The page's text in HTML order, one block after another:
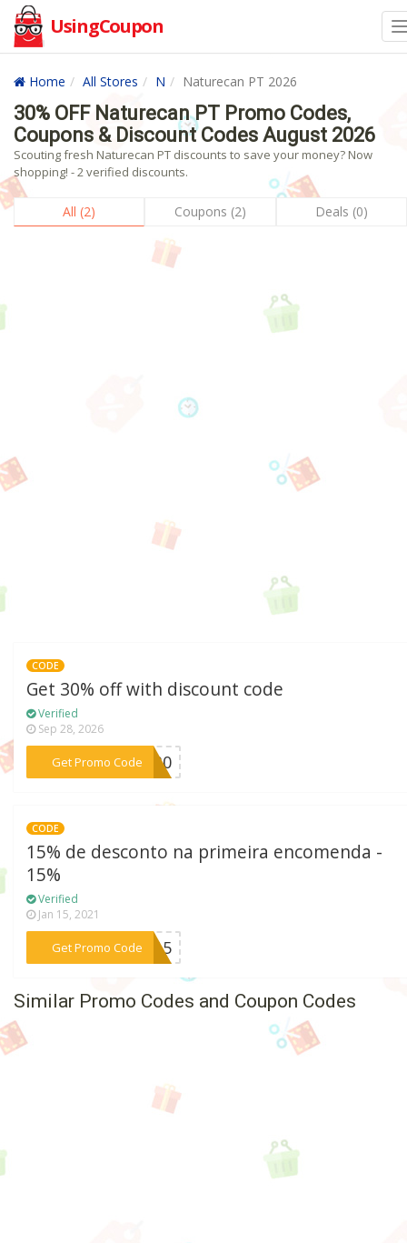
UsingCoupon
Home All Stores N Naturecan PT 2026
30% OFF Naturecan PT Promo Codes,
Coupons & Discount Codes August 2026
Scouting fresh Naturecan PT discounts to save your money? Now
shopping! - 2 verified discounts.
All (2) Coupons (2) Deals (0)
CODE
Get 30% off with discount code
Verified
Sep 28, 2026
Get Promo Code***TI30
CODE
15% de desconto na primeira encomenda -
15%
Verified
Jan 15, 2021
Get Promo Code
***VO15
Similar Promo Codes and Coupon Codes